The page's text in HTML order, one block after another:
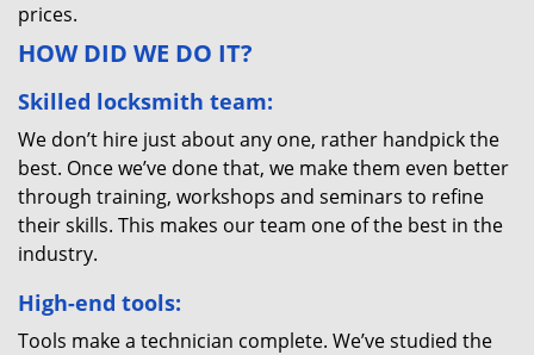
prices.
HOW DID WE DO IT?
Skilled locksmith team:
We don’t hire just about any one, rather handpick the
best. Once we’ve done that, we make them even better
through training, workshops and seminars to refine
their skills. This makes our team one of the best in the
industry.
High-end tools:
Tools make a technician complete. We’ve studied the